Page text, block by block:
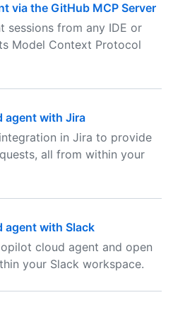
via the GitHub MCP Server
sessions from any IDE or
Model Context Protocol
agent with Jira
in Jira to provide
all from within your
agent with Slack
cloud agent and open
your Slack workspace.